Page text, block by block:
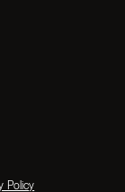
Policy